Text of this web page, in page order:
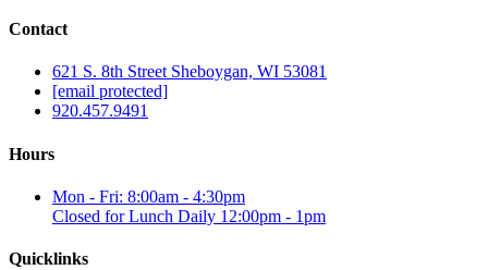
Contact
621 S. 8th Street Sheboygan, WI 53081
[email protected]
920.457.9491
Hours
Mon - Fri: 8:00am - 4:30pm
Closed for Lunch Daily 12:00pm - 1pm
Quicklinks